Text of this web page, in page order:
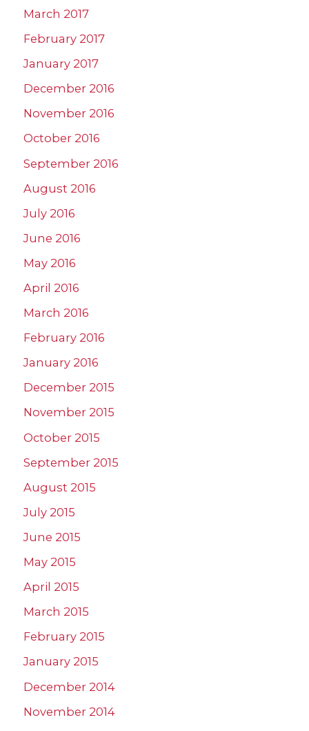
March 2017
February 2017
January 2017
December 2016
November 2016
October 2016
September 2016
August 2016
July 2016
June 2016
May 2016
April 2016
March 2016
February 2016
January 2016
December 2015
November 2015
October 2015
September 2015
August 2015
July 2015
June 2015
May 2015
April 2015
March 2015
February 2015
January 2015
December 2014
November 2014